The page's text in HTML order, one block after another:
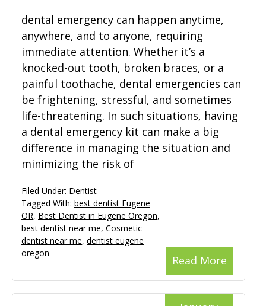
Zoom Whitening
dental emergency can happen anytime,
anywhere, and to anyone, requiring
immediate attention. Whether it’s a
knocked-out tooth, broken braces, or a
painful toothache, dental emergencies can
be frightening, stressful, and sometimes
life-threatening. In such situations, having
a dental emergency kit can make a big
difference in managing the situation and
minimizing the risk of
Read More
Filed Under: Dentist
Tagged With: best dentist Eugene
OR, Best Dentist in Eugene Oregon,
best dentist near me, Cosmetic
dentist near me, dentist eugene
oregon